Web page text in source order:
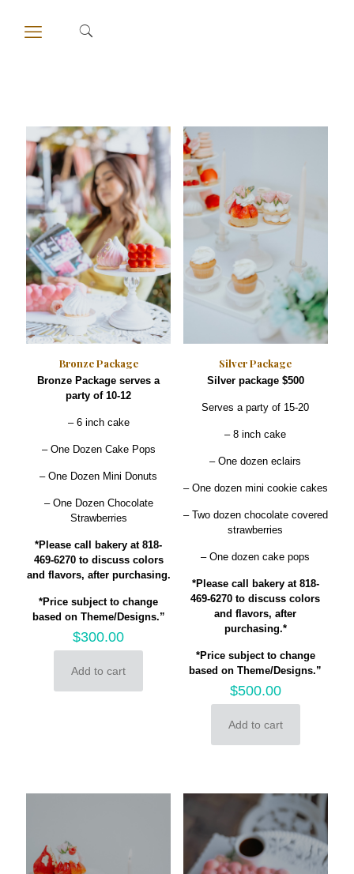
Bronze Package
Bronze Package serves a
party of 10-12
– 6 inch cake
– One Dozen Cake Pops
– One Dozen Mini Donuts
– One Dozen Chocolate
Strawberries
*Please call bakery at 818-
469-6270 to discuss colors
and flavors, after purchasing.
*Price subject to change
based on Theme/Designs.”
$300.00
Add to cart
Silver Package
Silver package $500
Serves a party of 15-20
– 8 inch cake
– One dozen eclairs
– One dozen mini cookie cakes
– Two dozen chocolate covered
strawberries
– One dozen cake pops
*Please call bakery at 818-
469-6270 to discuss colors
and flavors, after
purchasing.*
*Price subject to change
based on Theme/Designs.”
$500.00
Add to cart